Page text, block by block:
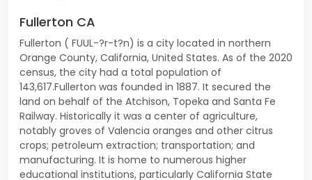
Fullerton CA
Fullerton ( FUUL-?r-t?n) is a city located in northern
Orange County, California, United States. As of the 2020
census, the city had a total population of
143,617.Fullerton was founded in 1887. It secured the
land on behalf of the Atchison, Topeka and Santa Fe
Railway. Historically it was a center of agriculture,
notably groves of Valencia oranges and other citrus
crops; petroleum extraction; transportation; and
manufacturing. It is home to numerous higher
educational institutions, particularly California State